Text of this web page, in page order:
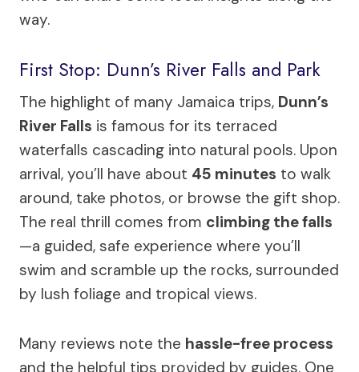
way.
First Stop: Dunn’s River Falls and Park
The highlight of many Jamaica trips, Dunn’s
River Falls is famous for its terraced
waterfalls cascading into natural pools. Upon
arrival, you’ll have about 45 minutes to walk
around, take photos, or browse the gift shop.
The real thrill comes from climbing the falls
—a guided, safe experience where you’ll
swim and scramble up the rocks, surrounded
by lush foliage and tropical views.
Many reviews note the hassle-free process
and the helpful tips provided by guides. One